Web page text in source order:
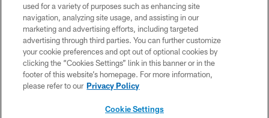
PRIVACY POLICY
ACCESSIBILITY
CONTACT US
JOBS
AD CHOICES
used for a variety of purposes such as enhancing site
navigation, analyzing site usage, and assisting in our
marketing and advertising efforts, including targeted
advertising through third parties. You can further customize
your cookie preferences and opt out of optional cookies by
clicking the “Cookies Settings” link in this banner or in the
footer of this website’s homepage. For more information,
please refer to our Privacy Policy
Cookie Settings